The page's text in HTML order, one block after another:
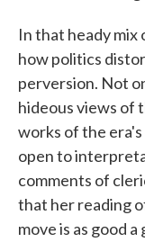
In that heady mix
how politics
perversion. Not
hideous views of
works of the
open to
comments of
that her reading
move is as good